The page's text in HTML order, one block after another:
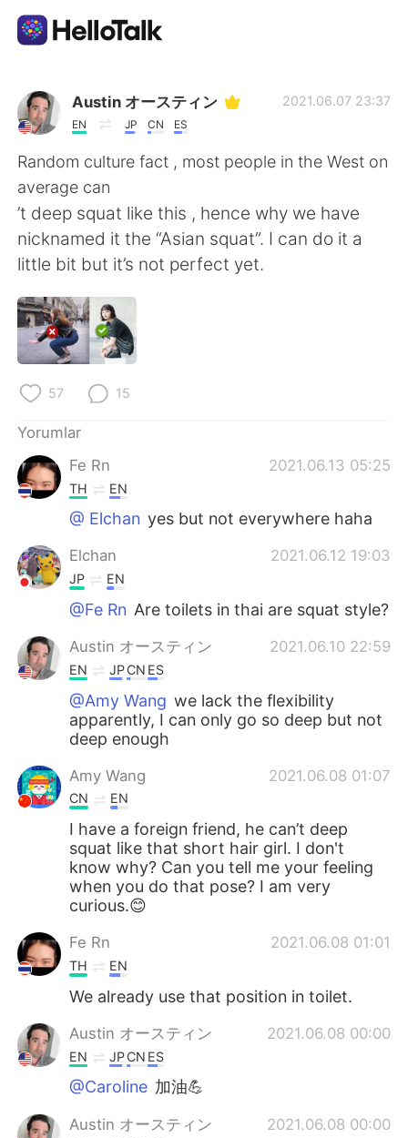
Dil Değişimi Uygulaması
AI Grammar Checker
Türkçe
English 简体中文
繁體中文
العربية
한국어
ไทย
Italiano
Português
Austin オースティン
EN JP CN ES
2021.06.07 23:37
Random culture fact , most people in the West on
average can
’t deep squat like this , hence why we have
nicknamed it the “Asian squat”. I can do it a
little bit but it’s not perfect yet.
57 15
Yorumlar
Fe Rn
2021.06.13 05:25
TH EN
@ Elchan yes but not everywhere haha
Elchan 2021.06.12 19:03
JP EN
@Fe Rn Are toilets in thai are squat style?
Austin オースティン 2021.06.10 22:59
EN JPCN ES
@Amy Wang we lack the flexibility
apparently, I can only go so deep but not
deep enough
Amy Wang 2021.06.08 01:07
CN EN
I have a foreign friend, he can’t deep
squat like that short hair girl. I don't
know why? Can you tell me your feeling
when you do that pose? I am very
curious.😊
Fe Rn 2021.06.08 01:01
TH EN
We already use that position in toilet.
Austin オースティン 2021.06.08 00:00
EN JPCN ES
@Caroline 加油💪
Austin オースティン 2021.06.08 00:00